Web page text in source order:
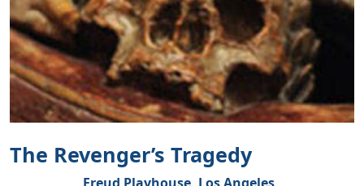
The Revenger’s Tragedy